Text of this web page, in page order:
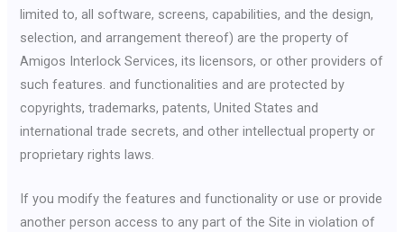
limited to, all software, screens, capabilities, and the design,
selection, and arrangement thereof) are the property of
Amigos Interlock Services, its licensors, or other providers of
such features. and functionalities and are protected by
copyrights, trademarks, patents, United States and
international trade secrets, and other intellectual property or
proprietary rights laws.
If you modify the features and functionality or use or provide
another person access to any part of the Site in violation of